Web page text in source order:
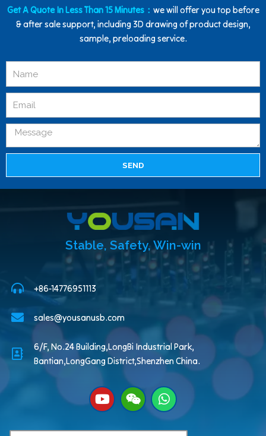
Get A Quote In Less Than 15 Minutes： we will offer you top before
& after sale support, including 3D drawing of product design,
sample, preloading service.
SEND
Stable, Safety, Win-win
+86-14776951113
sales@yousanusb.com
6/F, No.24 Building,LongBi Industrial Park,
Bantian,LongGang District,Shenzhen China.